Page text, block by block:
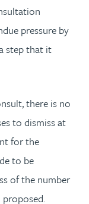
pressure by
step that it
there is no
to dismiss at
for the
to be
of the number